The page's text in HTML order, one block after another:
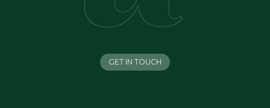
GET IN TOUCH